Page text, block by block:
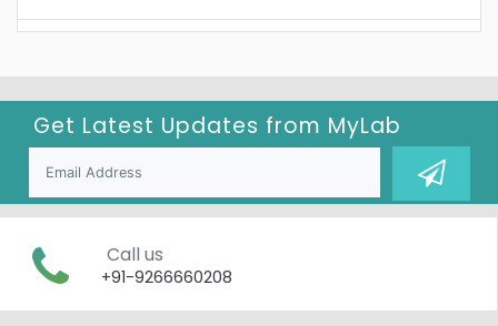
Get Latest Updates from MyLab
Call us
+91-9266660208